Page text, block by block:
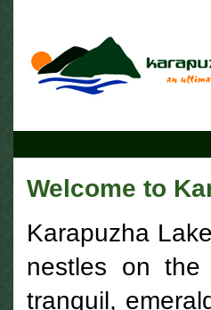
Welcome to
Karapuzha
nestles on
tranquil,